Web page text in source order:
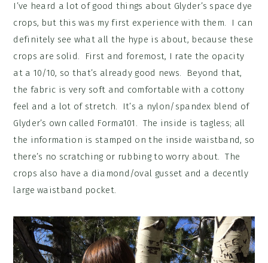
I’ve heard a lot of good things about Glyder’s space dye
crops, but this was my first experience with them. I can
definitely see what all the hype is about, because these
crops are solid. First and foremost, I rate the opacity
at a 10/10, so that’s already good news. Beyond that,
the fabric is very soft and comfortable with a cottony
feel and a lot of stretch. It’s a nylon/spandex blend of
Glyder’s own called Forma101. The inside is tagless; all
the information is stamped on the inside waistband, so
there’s no scratching or rubbing to worry about. The
crops also have a diamond/oval gusset and a decently
large waistband pocket.